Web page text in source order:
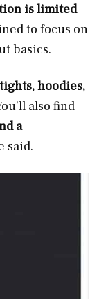
is limited
to focus on
basics.
hoodies,
also find
a
said.